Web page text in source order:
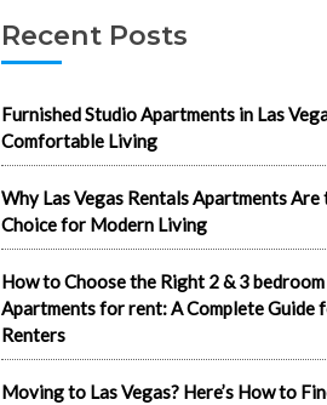
Recent Posts
Furnished Studio Apartments in Las
Comfortable Living
Why Las Vegas Rentals Apartments Are
Choice for Modern Living
How to Choose the Right 2 & 3 bedroom
Apartments for rent: A Complete Guide
Renters
Moving to Las Vegas? Here’s How to